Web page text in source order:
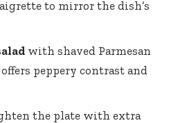
to mirror the dish’s
with shaved Parmesan
peppery contrast and
the plate with extra